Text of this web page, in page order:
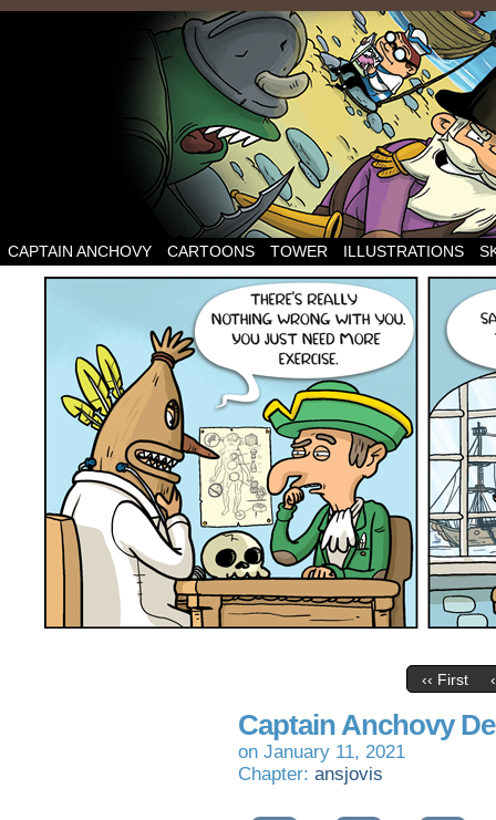
CAPTAIN ANCHOVY CARTOONS TOWER ILLUSTRATIONS
‹‹ First
Captain Anchovy
on January 11, 2021
Chapter: ansjovis